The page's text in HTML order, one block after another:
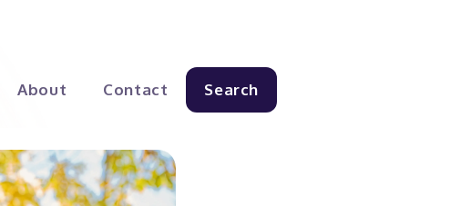
About Contact Search